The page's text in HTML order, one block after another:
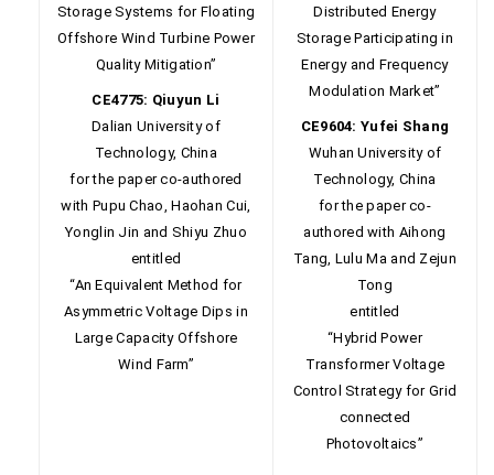
Storage Systems for Floating
Offshore Wind Turbine Power
Quality Mitigation”
CE4775: Qiuyun Li
Dalian University of
Technology, China
for the paper co-authored
with Pupu Chao, Haohan Cui,
Yonglin Jin and Shiyu Zhuo
entitled
“An Equivalent Method for
Asymmetric Voltage Dips in
Large Capacity Offshore
Wind Farm”
Distributed Energy
Storage Participating in
Energy and Frequency
Modulation Market”
CE9604: Yufei Shang
Wuhan University of
Technology, China
for the paper co-
authored with Aihong
Tang, Lulu Ma and Zejun
Tong
entitled
“Hybrid Power
Transformer Voltage
Control Strategy for Grid
connected
Photovoltaics”